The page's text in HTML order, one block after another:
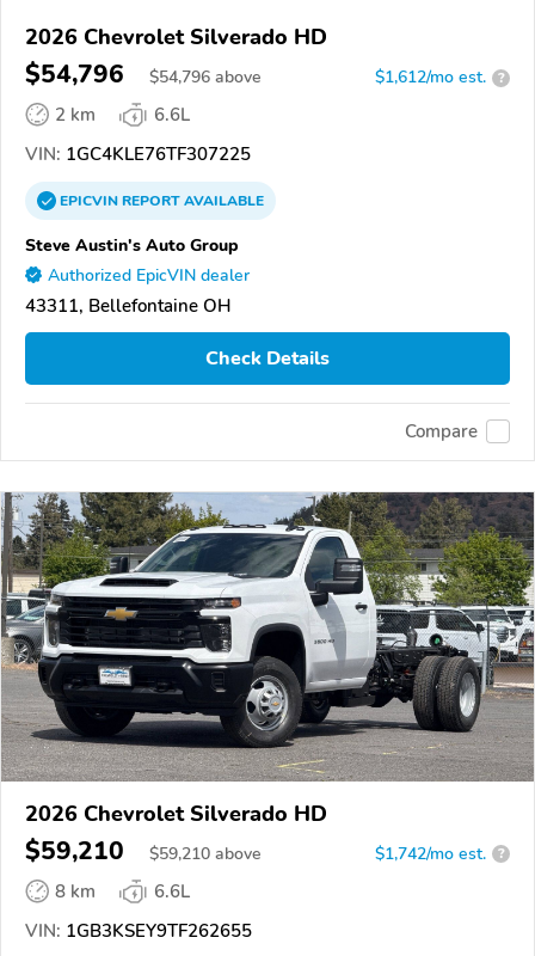
2026 Chevrolet Silverado HD
$54,796 $54,796 above $1,612/mo est. ?
2 km
6.6L
VIN: 1GC4KLE76TF307225
EPICVINREPORTAVAILABLE
Steve Austin's Auto Group
Authorized EpicVIN dealer
43311, Bellefontaine OH
Check Details
Compare
2026 Chevrolet Silverado HD
$59,210 $59,210 above $1,742/mo est. ?
8 km
6.6L
VIN: 1GB3KSEY9TF262655